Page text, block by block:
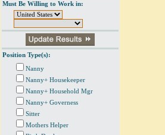
Must Be Willing to Work in:
Position Type(s):
Nanny
Nanny+ Housekeeper
Nanny+ Household Mgr
Nanny+ Governess
Sitter
Mothers Helper